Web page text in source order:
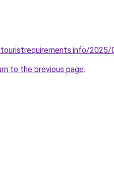
to the previous page.